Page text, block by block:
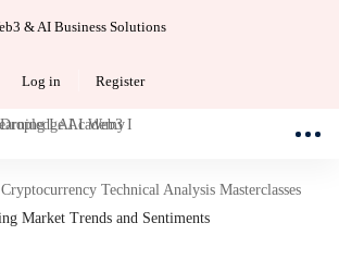
& AI Business Solutions
Log in Register
Cryptocurrency Technical Analysis Masterclasses
Market Trends and Sentiments